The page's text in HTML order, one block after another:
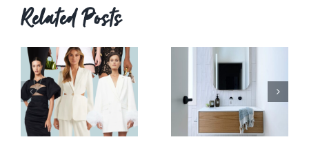
Related Posts